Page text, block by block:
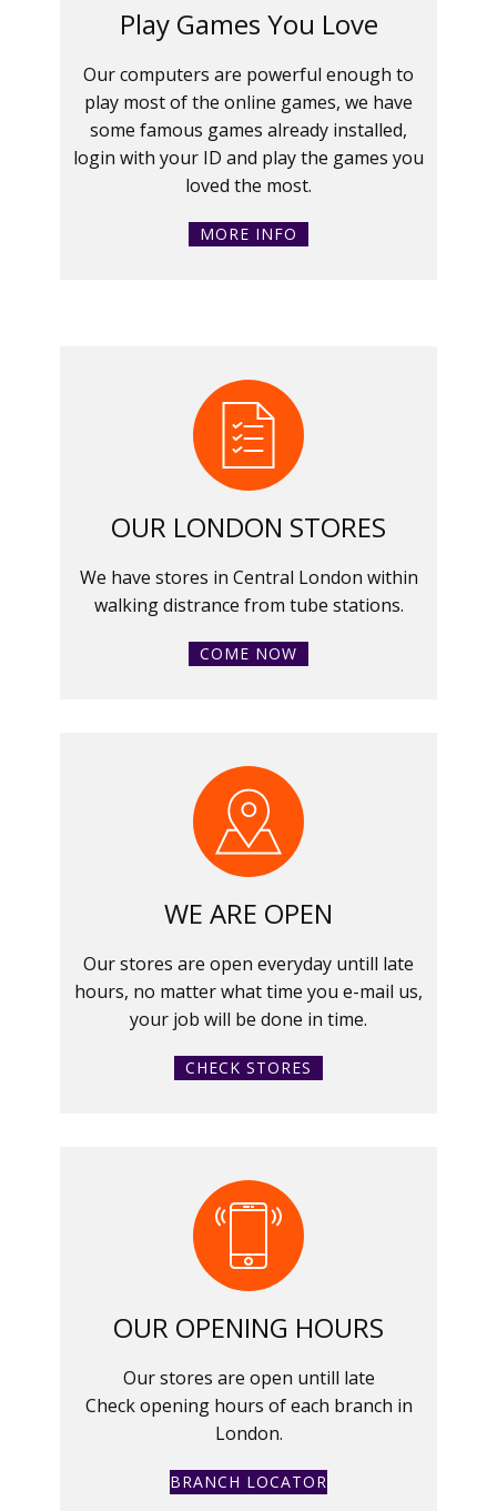
Play Games You Love
Our computers are powerful enough to
play most of the online games, we have
some famous games already installed,
login with your ID and play the games you
loved the most.
MORE INFO
OUR LONDON STORES
We have stores in Central London within
walking distrance from tube stations.
COME NOW
WE ARE OPEN
Our stores are open everyday untill late
hours, no matter what time you e-mail us,
your job will be done in time.
CHECK STORES
OUR OPENING HOURS
Our stores are open untill late
Check opening hours of each branch in
London.
BRANCH LOCATOR